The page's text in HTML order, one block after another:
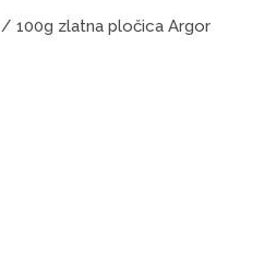
/ 100g zlatna pločica Argor